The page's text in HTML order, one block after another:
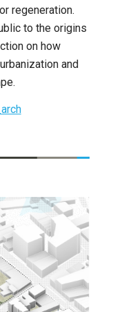
regeneration.
to the origins
on how
and